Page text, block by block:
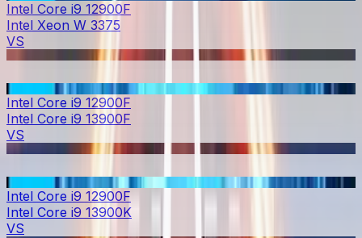
Intel Core i9 12900F
Intel Xeon W 3375
VS
Intel Core i9 12900F
Intel Core i9 13900F
VS
Intel Core i9 12900F
Intel Core i9 13900K
VS